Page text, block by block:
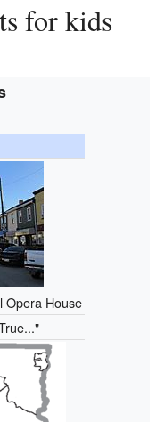
for kids
Opera House